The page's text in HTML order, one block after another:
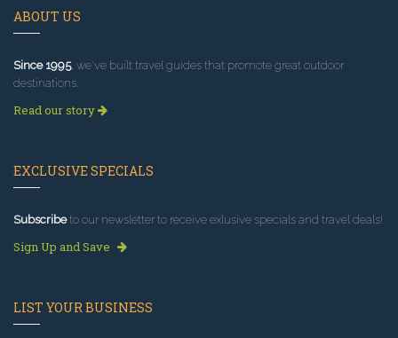
ABOUT US
Since 1995, we've built travel guides that promote great outdoor
destinations.
Read our story
EXCLUSIVE SPECIALS
Subscribeto our newsletter to receive exlusive specials and travel deals!
Sign Up and Save
LIST YOUR BUSINESS